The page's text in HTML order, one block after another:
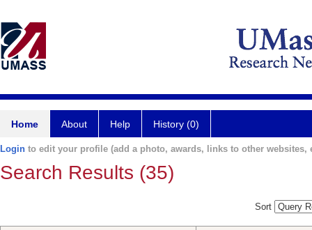
Home About Help History (0)
Login to edit your profile (add a photo, awards, links to other websites,
Search Results (35)
Sort